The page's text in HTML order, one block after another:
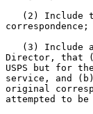
(2) Include
correspondence;
(3) Include
Director, that
USPS but for
service, and
original
attempted to